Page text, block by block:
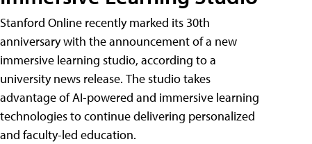
Stanford Online recently marked its 30th
anniversary with the announcement of a new
immersive learning studio, according to a
university news release. The studio takes
advantage of AI-powered and immersive learning
technologies to continue delivering personalized
and faculty-led education.